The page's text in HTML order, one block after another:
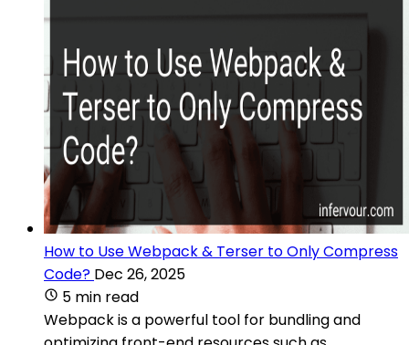
How to Use Webpack & Terser to Only Compress
Code? Dec 26, 2025
5 min read
Webpack is a powerful tool for bundling and